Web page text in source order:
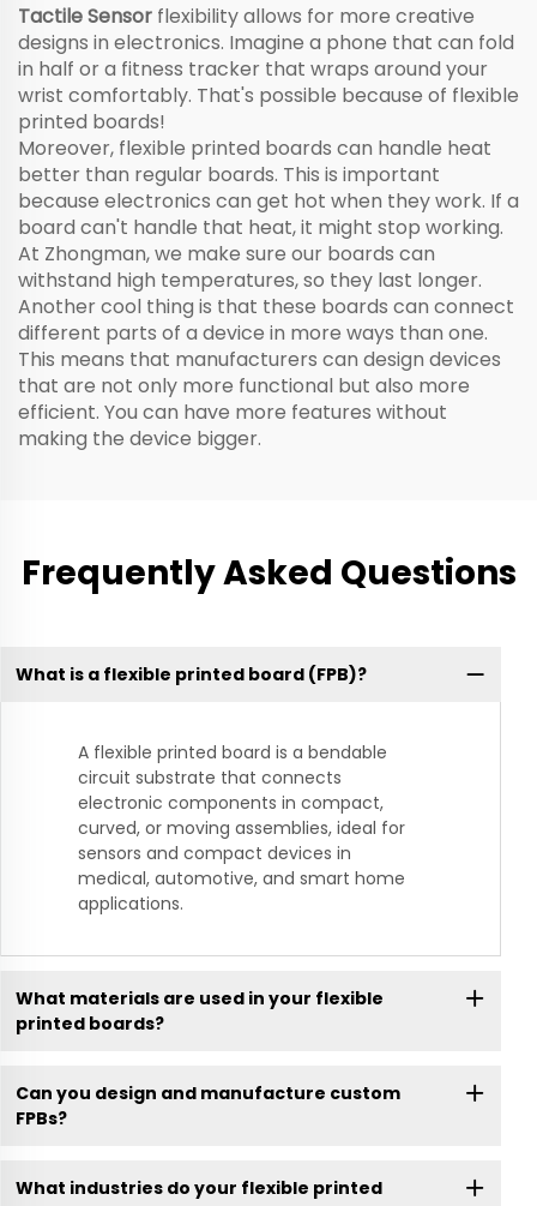
Tactile Sensor flexibility allows for more creative
designs in electronics. Imagine a phone that can fold
in half or a fitness tracker that wraps around your
wrist comfortably. That's possible because of flexible
printed boards!
Moreover, flexible printed boards can handle heat
better than regular boards. This is important
because electronics can get hot when they work. If a
board can't handle that heat, it might stop working.
At Zhongman, we make sure our boards can
withstand high temperatures, so they last longer.
Another cool thing is that these boards can connect
different parts of a device in more ways than one.
This means that manufacturers can design devices
that are not only more functional but also more
efficient. You can have more features without
making the device bigger.
Frequently Asked Questions
What is a flexible printed board (FPB)?
A flexible printed board is a bendable
circuit substrate that connects
electronic components in compact,
curved, or moving assemblies, ideal for
sensors and compact devices in
medical, automotive, and smart home
applications.
What materials are used in your flexible
printed boards?
Can you design and manufacture custom
FPBs?
What industries do your flexible printed